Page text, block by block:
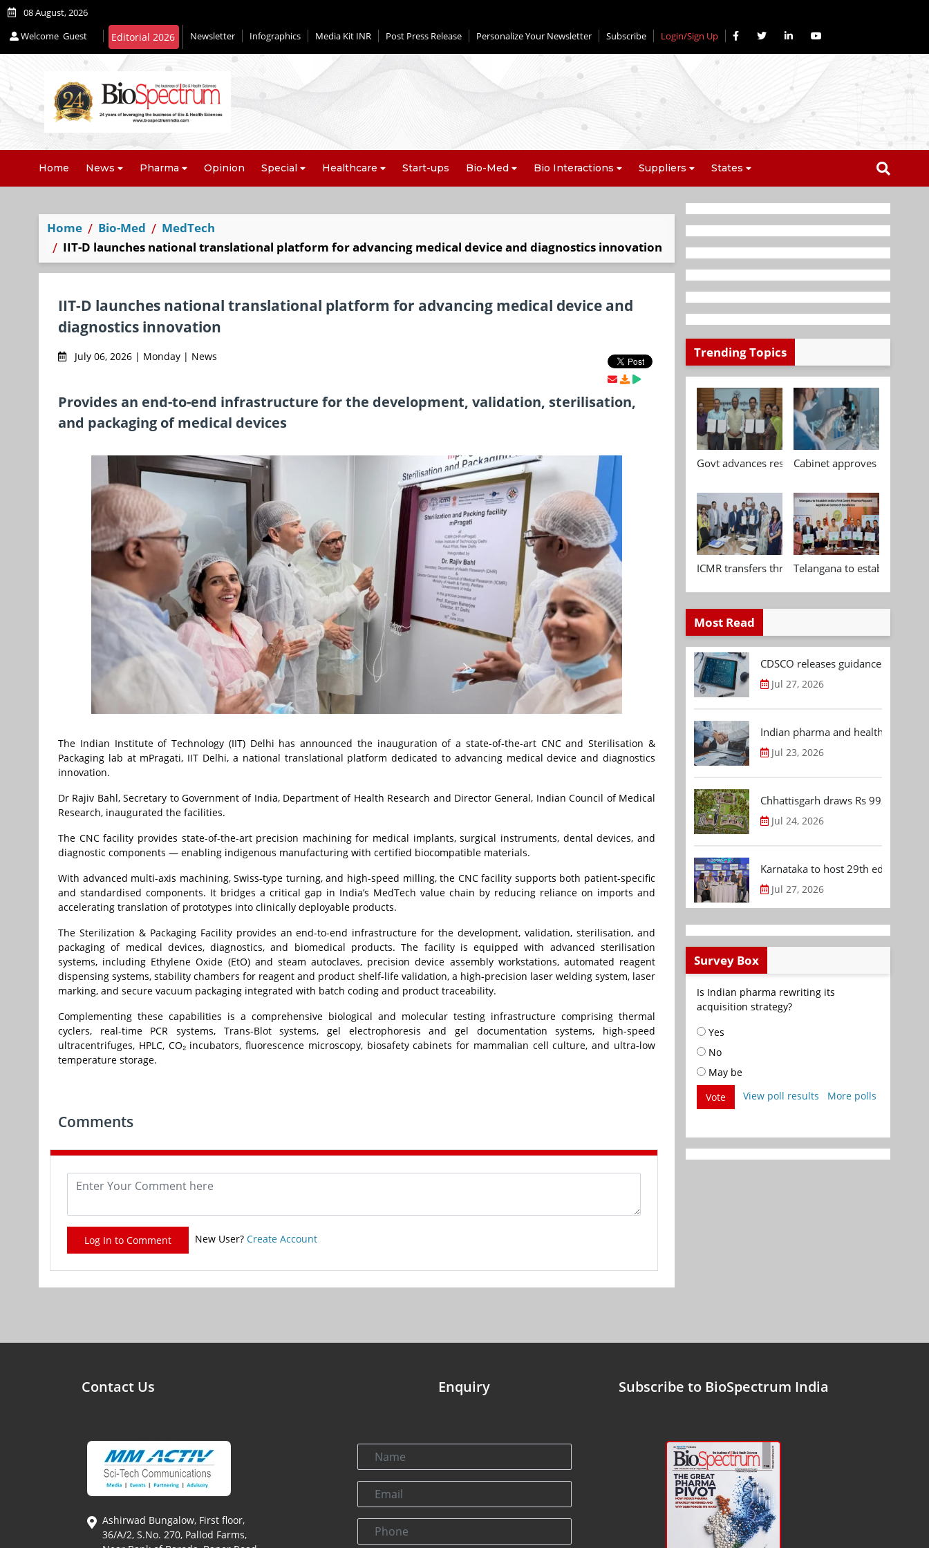
08 August, 2026
Welcome Guest Editorial 2026 Newsletter Infographics Media Kit INR Post Press Release Personalize Your Newsletter Subscribe Login/Sign Up
Home News Pharma Opinion Special Healthcare Start-ups Bio-Med Bio Interactions Suppliers States
Home Bio-Med
MedTech
IIT-D launches national translational platform for advancing medical device and diagnostics innovation
IIT-D launches national translational platform for advancing medical device and
diagnostics innovation
July 06, 2026 | Monday | News
Provides an end-to-end infrastructure for the development, validation, sterilisation,
and packaging of medical devices
The Indian Institute of Technology (IIT) Delhi has announced the inauguration of a state-of-the-art CNC and Sterilisation &
Packaging lab at mPragati, IIT Delhi, a national translational platform dedicated to advancing medical device and diagnostics
innovation.
Dr Rajiv Bahl, Secretary to Government of India, Department of Health Research and Director General, Indian Council of Medical
Research, inaugurated the facilities.
The CNC facility provides state-of-the-art precision machining for medical implants, surgical instruments, dental devices, and
diagnostic components — enabling indigenous manufacturing with certified biocompatible materials.
With advanced multi-axis machining, Swiss-type turning, and high-speed milling, the CNC facility supports both patient-specific
and standardised components. It bridges a critical gap in India’s MedTech value chain by reducing reliance on imports and
accelerating translation of prototypes into clinically deployable products.
The Sterilization & Packaging Facility provides an end-to-end infrastructure for the development, validation, sterilisation, and
packaging of medical devices, diagnostics, and biomedical products. The facility is equipped with advanced sterilisation
systems, including Ethylene Oxide (EtO) and steam autoclaves, precision device assembly workstations, automated reagent
dispensing systems, stability chambers for reagent and product shelf-life validation, a high-precision laser welding system, laser
marking, and secure vacuum packaging integrated with batch coding and product traceability.
Complementing these capabilities is a comprehensive biological and molecular testing infrastructure comprising thermal
cyclers, real-time PCR systems, Trans-Blot systems, gel electrophoresis and gel documentation systems, high-speed
ultracentrifuges, HPLC, CO₂ incubators, fluorescence microscopy, biosafety cabinets for mammalian cell culture, and ultra-low
temperature storage.
Comments
Log In to Comment New User? Create Account
Trending Topics
Govt advances research, standardisation and
Cabinet approves
ICMR transfers three indigenous biomedical
Telangana to establish
Most Read
CDSCO releases guidance
Jul 27, 2026
Indian pharma and healthcare
Jul 23, 2026
Chhattisgarh draws Rs 992.53 Cr
Jul 24, 2026
Karnataka to host 29th edition of
Jul 27, 2026
Survey Box
Is Indian pharma rewriting its
acquisition strategy?
Yes
No
May be
Vote
View poll results More polls
Contact Us
Ashirwad Bungalow, First floor,
36/A/2, S.No. 270, Pallod Farms,
Enquiry Subscribe to BioSpectrum India